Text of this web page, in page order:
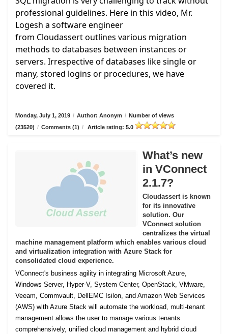
professional guidelines. Here in this video, Mr.
Logesh a software engineer
from Cloudassertoutlines various migration
methods to databases between instances or
servers. Irrespective of databases like single or
many, stored logins or procedures, we have
covered it.
Monday, July 1, 2019 / Author: Anonym / Number of views
(23520) / Comments (1) / Article rating: 5.0
What’s new
in VConnect
2.1.7?
Cloudassert is known
for its innovative
solution. Our
VConnect solution
centralizes the virtual
machine management platform which enables various cloud
and virtualization integration with Azure Stack for
consolidated cloud experience.
VConnect's business agility in integrating Microsoft Azure,
Windows Server, Hyper-V, System Center, OpenStack, VMware,
Veeam, Commvault, DellEMC Isilon, and Amazon Web Services
(AWS) with Azure Stack will automate the workload, multi-tenant
management allows the user to manage various tenants
comprehensively, unified cloud management and hybrid cloud